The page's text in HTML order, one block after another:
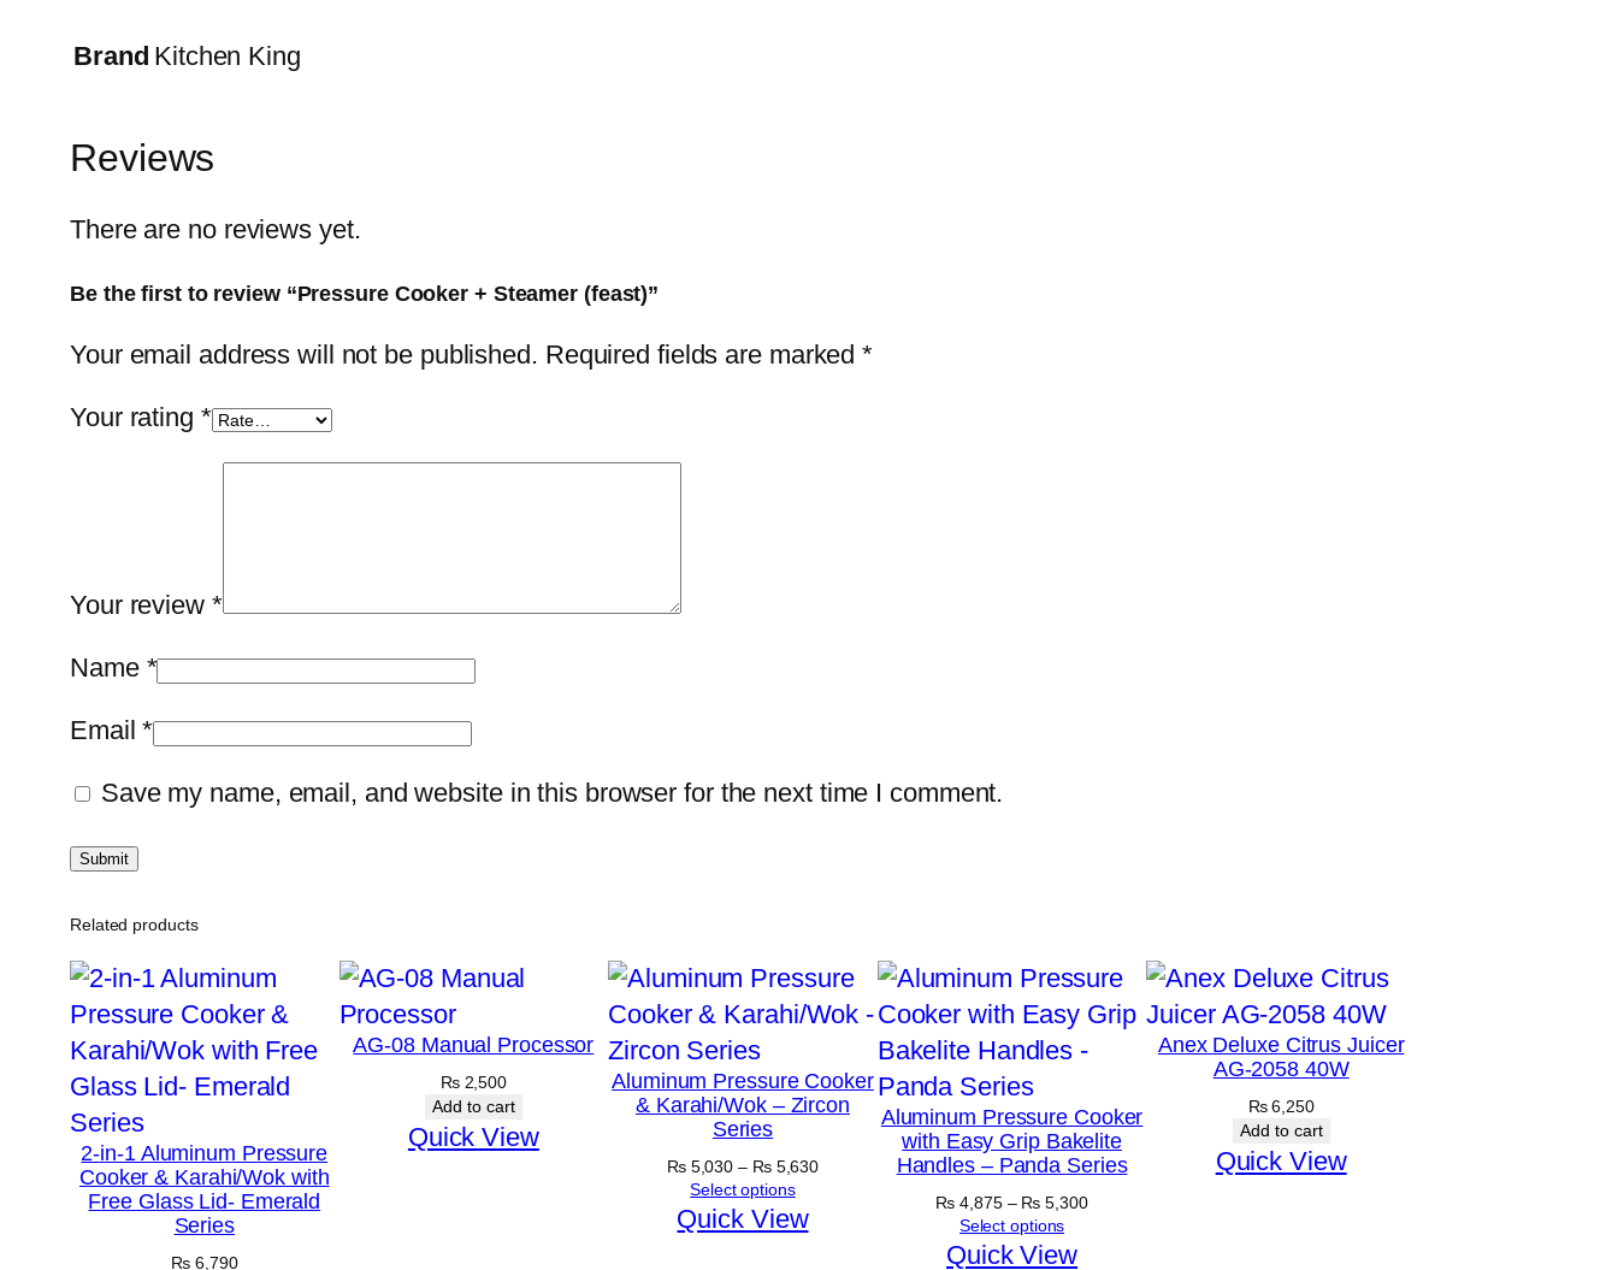
Brand Kitchen King
Reviews
There are no reviews yet.
Be the first to review “Pressure Cooker + Steamer (feast)”
Your email address will not be published. Required fields are marked*
Your rating *
Your review *
Name *
Email*
Save my name, email, and website in this browser for the next time I comment.
Related products
2-in-1 Aluminum Pressure
Cooker & Karahi/Wok with
Free Glass Lid- Emerald
Series
₨ 6,790
AG-08 Manual Processor
₨2,500
Add to cart
Quick View
Aluminum Pressure Cooker
& Karahi/Wok – Zircon
Series
₨5,030 – ₨5,630Price
Select options
Quick View
Aluminum Pressure Cooker
with Easy Grip Bakelite
Handles – Panda Series
₨ 4,875 – ₨ 5,300Price
Select options
Quick View
Anex Deluxe Citrus Juicer
AG-2058 40W
₨6,250
Add to cart
Quick View